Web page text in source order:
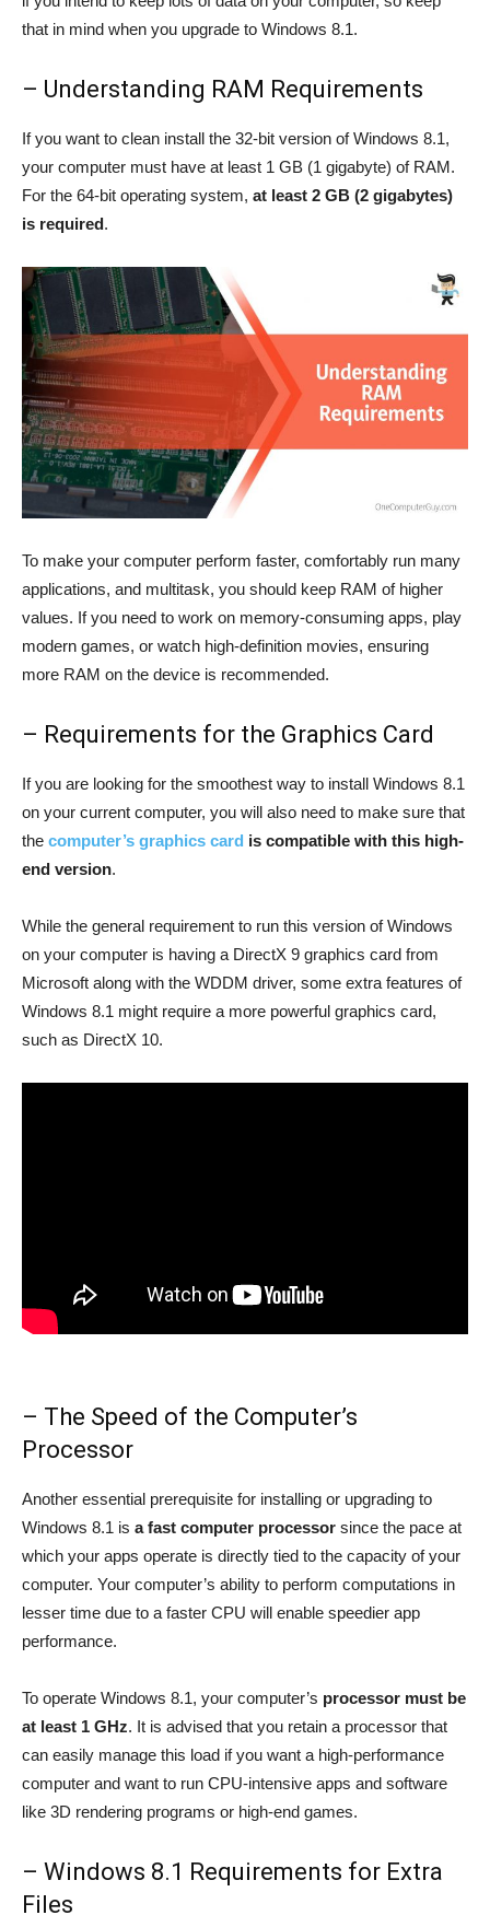
that in mind when you upgrade to Windows 8.1.
– Understanding RAM Requirements
If you want to clean install the 32-bit version of Windows 8.1,
your computer must have at least 1 GB (1 gigabyte) of RAM.
For the 64-bit operating system, at least 2 GB (2 gigabytes)
is required.
To make your computer perform faster, comfortably run many
applications, and multitask, you should keep RAM of higher
values. If you need to work on memory-consuming apps, play
modern games, or watch high-definition movies, ensuring
more RAM on the device is recommended.
– Requirements for the Graphics Card
If you are looking for the smoothest way to install Windows 8.1
on your current computer, you will also need to make sure that
the computer’s graphics card is compatible with this high-
end version.
While the general requirement to run this version of Windows
on your computer is having a DirectX 9 graphics card from
Microsoft along with the WDDM driver, some extra features of
Windows 8.1 might require a more powerful graphics card,
such as DirectX 10.
– The Speed of the Computer’s
Processor
Another essential prerequisite for installing or upgrading to
Windows 8.1 is a fast computer processor since the pace at
which your apps operate is directly tied to the capacity of your
computer. Your computer’s ability to perform computations in
lesser time due to a faster CPU will enable speedier app
performance.
To operate Windows 8.1, your computer’s processor must be
at least 1 GHz. It is advised that you retain a processor that
can easily manage this load if you want a high-performance
computer and want to run CPU-intensive apps and software
like 3D rendering programs or high-end games.
– Windows 8.1 Requirements for Extra
Files